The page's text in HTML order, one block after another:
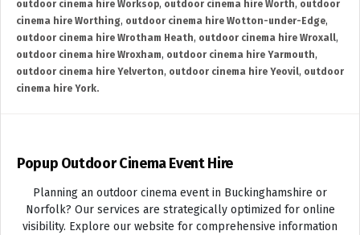
outdoor cinema hire Worksop, outdoor cinema hire Worth, outdoor
cinema hire Worthing, outdoor cinema hire Wotton-under-Edge,
outdoor cinema hire Wrotham Heath, outdoor cinema hire Wroxall,
outdoor cinema hire Wroxham, outdoor cinema hire Yarmouth,
outdoor cinema hire Yelverton, outdoor cinema hire Yeovil, outdoor
cinema hire York.
Popup Outdoor Cinema Event Hire
Planning an outdoor cinema event in Buckinghamshire or
Norfolk? Our services are strategically optimized for online
visibility. Explore our website for comprehensive information